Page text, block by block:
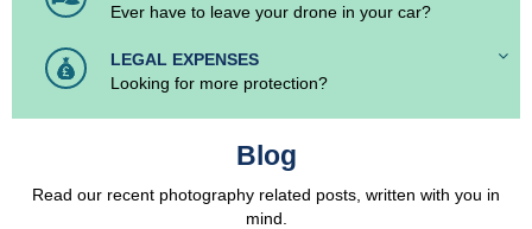
Ever have to leave your drone in your car?
LEGAL EXPENSES
Looking for more protection?
Blog
Read our recent photography related posts, written with you in
mind.